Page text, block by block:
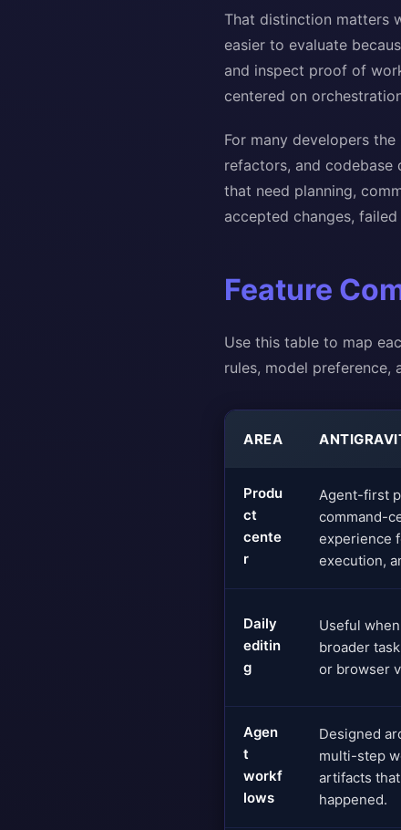
That distinction matters
easier to evaluate
and inspect proof of
centered on
For many developers
refactors, and codebase
that need planning,
accepted changes,
Feature
Use this table to map
rules, model
AREA
Produ
ct
cente
r
Agent-first
command-
experience
execution,
Daily
editin
g
Useful
broader
or browser
Agen
t
workf
lows
Designed
multi-step
artifacts
happened.